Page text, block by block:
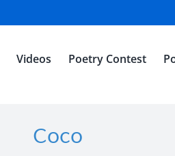
Videos Poetry Contest
Coco